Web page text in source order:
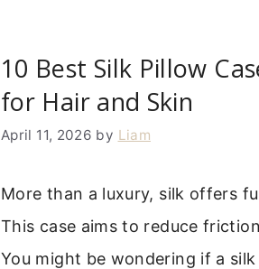
10 Best Silk Pillow
for Hair and Skin
April 11, 2026 by Liam
More than a luxury, silk offers
This case aims to reduce
You might be wondering if a